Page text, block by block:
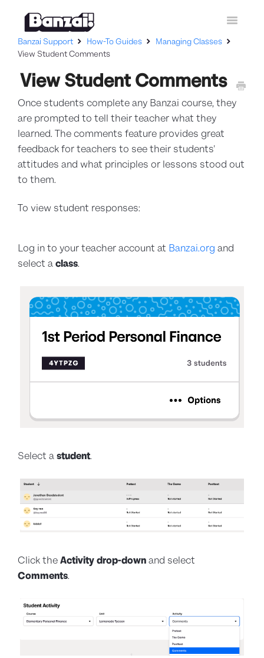
Toggle
Home
Curriculum
How-To Guides
Contact Support
Banzai Support How-To Guides
Managing Classes
View Student Comments
View Student Comments
Once students complete any Banzai course, they
are prompted to tell their teacher what they
learned. The comments feature provides great
feedback for teachers to see their students'
attitudes and what principles or lessons stood out
to them.
To view student responses:
Log in to your teacher account at Banzai.org and
select aclass.
Select a student.
Click theActivity drop-downand select
Comments.